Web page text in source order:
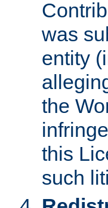
was
entity
the
this
such